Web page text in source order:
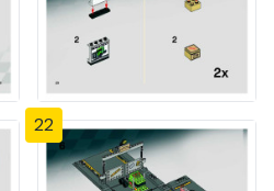
22